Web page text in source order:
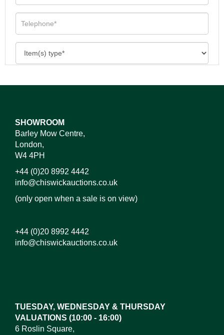
SHOWROOM
Barley Mow Centre,
London,
W4 4PH
+44 (0)20 8992 4442
info@chiswickauctions.co.uk
(only open when a sale is on view)
+44 (0)20 8992 4442
info@chiswickauctions.co.uk
TUESDAY, WEDNESDAY & THURSDAY
VALUATIONS (10:00 - 16:00)
6 Roslin Square,